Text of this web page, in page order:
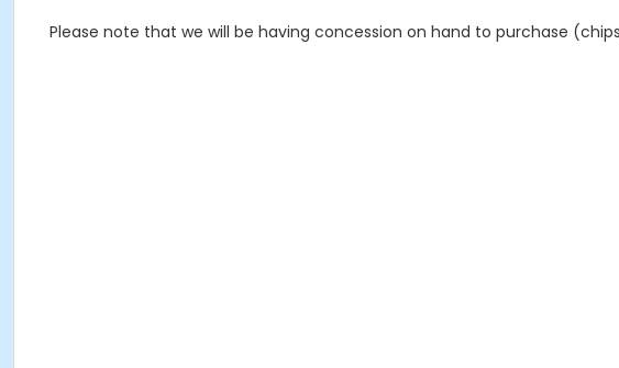
Please note that we will be having concession on hand to purchase